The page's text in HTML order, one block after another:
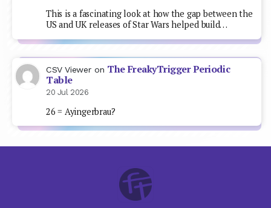
This is a fascinating look at how the gap between the
US and UK releases of Star Wars helped build…
CSV Viewer on The FreakyTrigger Periodic
Table
20 Jul 2026
26 = Ayingerbrau?